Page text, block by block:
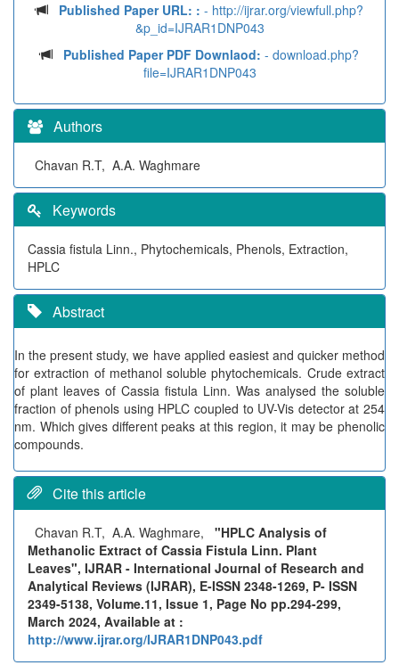
Published Paper URL: : - http://ijrar.org/viewfull.php?
&p_id=IJRAR1DNP043
Published Paper PDF Downlaod: - download.php?
file=IJRAR1DNP043
Authors
Chavan R.T, A.A. Waghmare
Keywords
Cassia fistula Linn., Phytochemicals, Phenols, Extraction,
HPLC
Abstract
In the present study, we have applied easiest and quicker method
for extraction of methanol soluble phytochemicals. Crude extract
of plant leaves of Cassia fistula Linn. Was analysed the soluble
fraction of phenols using HPLC coupled to UV-Vis detector at 254
nm. Which gives different peaks at this region, it may be phenolic
compounds.
Cite this article
Chavan R.T, A.A. Waghmare, "HPLC Analysis of
Methanolic Extract of Cassia Fistula Linn. Plant
Leaves", IJRAR - International Journal of Research and
Analytical Reviews (IJRAR), E-ISSN 2348-1269, P- ISSN
2349-5138, Volume.11, Issue 1, Page No pp.294-299,
March 2024, Available at :
http://www.ijrar.org/IJRAR1DNP043.pdf